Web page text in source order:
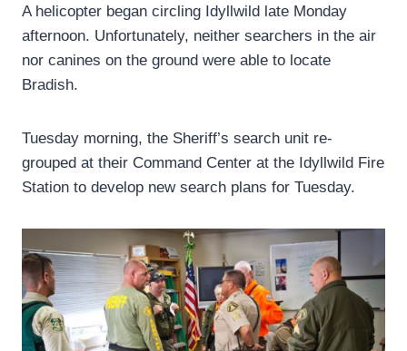
A helicopter began circling Idyllwild late Monday
afternoon. Unfortunately, neither searchers in the air
nor canines on the ground were able to locate
Bradish.
Tuesday morning, the Sheriff’s search unit re-
grouped at their Command Center at the Idyllwild Fire
Station to develop new search plans for Tuesday.